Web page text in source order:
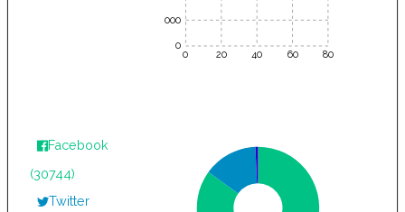
0 20 40 60 80
5000
0
Facebook
(30744)
Twitter